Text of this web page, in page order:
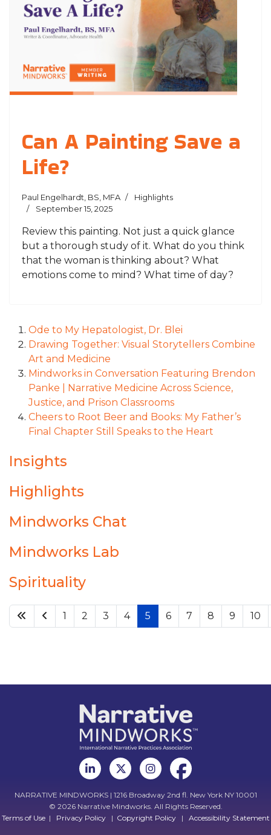
Can A Painting Save a
Life?
Paul Engelhardt, BS, MFA
Highlights
September 15, 2025
Review this painting. Not just a quick glance
but a thorough study of it. What do you think
that the woman is thinking about? What
emotions come to mind? What time of day?
Ode to My Hepatologist, Dr. Blei
Drawing Together: Visual Storytellers Combine
Art and Medicine
Mindworks in Conversation Featuring Brendon
Panke | Narrative Medicine Across Science,
Justice, and Prison Classrooms
Cheers to Root Beer and Books: My Father’s
Final Chapter Still Speaks to the Heart
Insights
Highlights
Mindworks Chat
Mindworks Lab
Spirituality
1 2 3 4 5 6 7 8 9 10
NARRATIVE MINDWORKS | 1216 Broadway 2nd fl. New York NY 10001
© 2026 Narrative Mindworks. All Rights Reserved.
Terms of Use| Privacy Policy | Copyright Policy| Accessibility Statement